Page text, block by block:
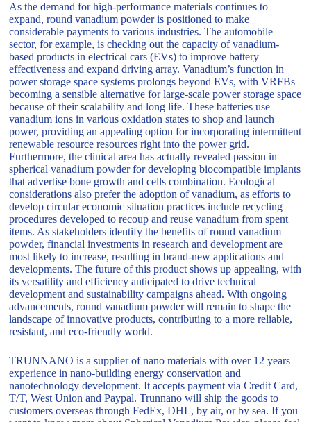
As the demand for high-performance materials continues to
expand, round vanadium powder is positioned to make
considerable payments to various industries. The automobile
sector, for example, is checking out the capacity of vanadium-
based products in electrical cars (EVs) to improve battery
effectiveness and expand driving array. Vanadium’s function in
power storage space systems prolongs beyond EVs, with VRFBs
becoming a sensible alternative for large-scale power storage space
because of their scalability and long life. These batteries use
vanadium ions in various oxidation states to shop and launch
power, providing an appealing option for incorporating intermittent
renewable resource resources right into the power grid.
Furthermore, the clinical area has actually revealed passion in
spherical vanadium powder for developing biocompatible implants
that advertise bone growth and cells combination. Ecological
considerations also prefer the adoption of vanadium, as efforts to
develop circular economic situation practices include recycling
procedures developed to recoup and reuse vanadium from spent
items. As stakeholders identify the benefits of round vanadium
powder, financial investments in research and development are
most likely to increase, resulting in brand-new applications and
developments. The future of this product shows up appealing, with
its versatility and efficiency anticipated to drive technical
development and sustainability campaigns ahead. With ongoing
advancements, round vanadium powder will remain to shape the
landscape of innovative products, contributing to a more reliable,
resistant, and eco-friendly world.
TRUNNANO is a supplier of nano materials with over 12 years
experience in nano-building energy conservation and
nanotechnology development. It accepts payment via Credit Card,
T/T, West Union and Paypal. Trunnano will ship the goods to
customers overseas through FedEx, DHL, by air, or by sea. If you